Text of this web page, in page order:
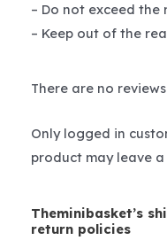
– Do not exceed the
– Keep out of the
There are no
Only logged in
product may leave a
Theminibasket’s
return policies